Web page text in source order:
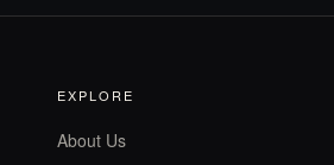
EXPLORE
About Us